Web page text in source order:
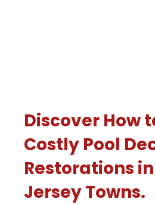
Discover How
Costly Pool
Restorations
Jersey Towns.